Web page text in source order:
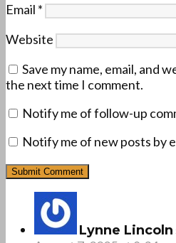
Email *
Website
Save my name, email, and
the next time I comment.
Notify me of follow-up
Notify me of new posts by
Lynne Lincoln